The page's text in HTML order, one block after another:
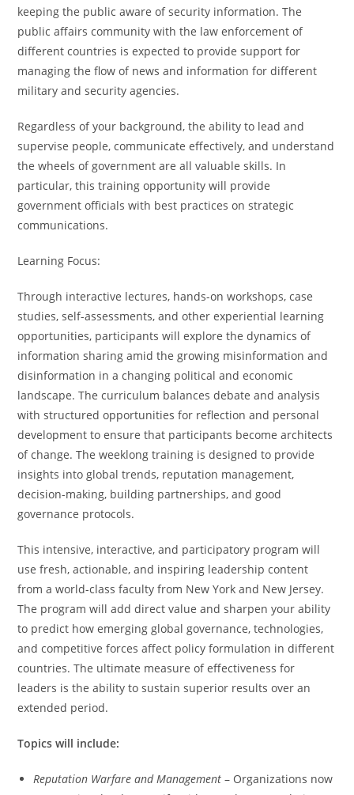
keeping the public aware of security information. The
public affairs community with the law enforcement of
different countries is expected to provide support for
managing the flow of news and information for different
military and security agencies.
Regardless of your background, the ability to lead and
supervise people, communicate effectively, and understand
the wheels of government are all valuable skills. In
particular, this training opportunity will provide
government officials with best practices on strategic
communications.
Learning Focus:
Through interactive lectures, hands-on workshops, case
studies, self-assessments, and other experiential learning
opportunities, participants will explore the dynamics of
information sharing amid the growing misinformation and
disinformation in a changing political and economic
landscape. The curriculum balances debate and analysis
with structured opportunities for reflection and personal
development to ensure that participants become architects
of change. The weeklong training is designed to provide
insights into global trends, reputation management,
decision-making, building partnerships, and good
governance protocols.
This intensive, interactive, and participatory program will
use fresh, actionable, and inspiring leadership content
from a world-class faculty from New York and New Jersey.
The program will add direct value and sharpen your ability
to predict how emerging global governance, technologies,
and competitive forces affect policy formulation in different
countries. The ultimate measure of effectiveness for
leaders is the ability to sustain superior results over an
extended period.
Topics will include:
Reputation Warfare and Management – Organizations now